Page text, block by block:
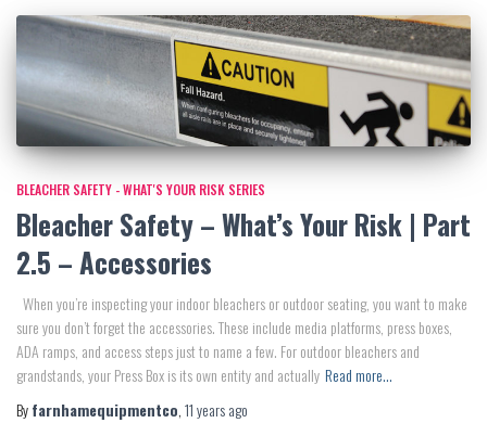
BLEACHER SAFETY - WHAT'S YOUR RISK SERIES
Bleacher Safety – What’s Your Risk | Part
2.5 – Accessories
When you’re inspecting your indoor bleachers or outdoor seating, you want to make
sure you don’t forget the accessories. These include media platforms, press boxes,
ADA ramps, and access steps just to name a few. For outdoor bleachers and
grandstands, your Press Box is its own entity and actually Read more…
Byfarnhamequipmentco,11 yearsago